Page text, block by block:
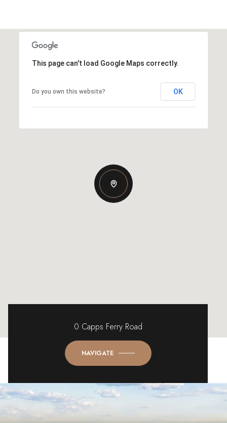
This page can't load Google Maps correctly.
Do you own this website? OK
0 Capps Ferry Road
NAVIGATE